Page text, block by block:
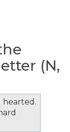
(N,
hearted.